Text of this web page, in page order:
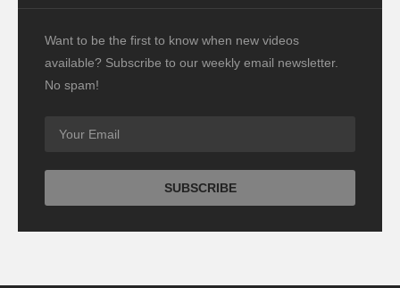
Want to be the first to know when new videos
available? Subscribe to our weekly email newsletter.
No spam!